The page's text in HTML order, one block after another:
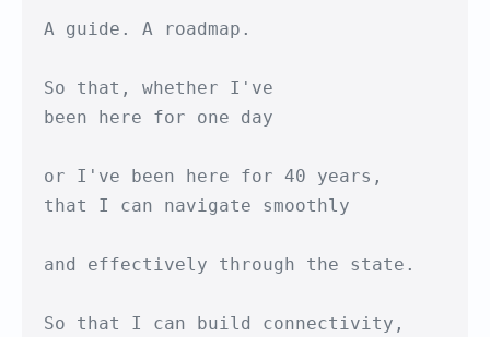
A guide. A roadmap.
So that, whether I've
been here for one day
or I've been here for 40 years,
that I can navigate smoothly
and effectively through the state.
So that I can build connectivity,